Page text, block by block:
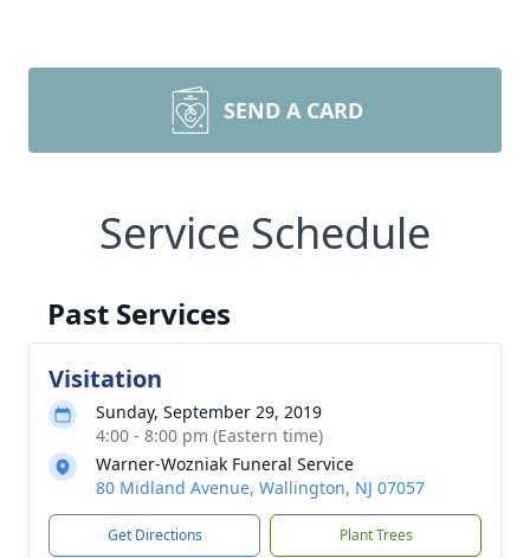
SEND A CARD
Service Schedule
Past Services
Visitation
Sunday, September 29, 2019
4:00 - 8:00 pm (Eastern time)
Warner-Wozniak Funeral Service
80 Midland Avenue, Wallington, NJ 07057
Get Directions Plant Trees